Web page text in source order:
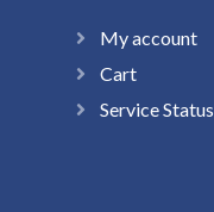
My account
Cart
Service Status